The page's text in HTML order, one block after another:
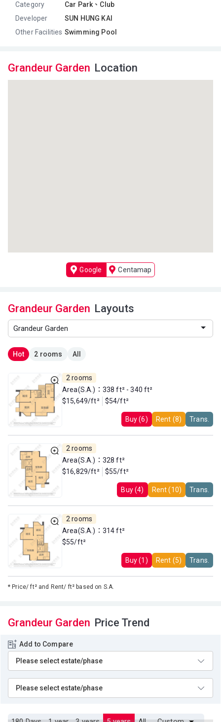
Category
Car Park、Club
Developer
SUN HUNG KAI
Other Facilities Swimming Pool
Grandeur Garden Location
Google Centamap
Grandeur Garden Layouts
Hot 2 rooms All
2 rooms
Area(S.A.)：338 ft² - 340 ft²
$15,649/ft²
$54/ft²
Buy (6) Rent (8) Trans.
2 rooms
Area(S.A.)：328 ft²
$16,829/ft²
$55/ft²
Buy (4) Rent (10) Trans.
2 rooms
Area(S.A.)：314 ft²
$55/ft²
Buy (1) Rent (5) Trans.
* Price/ ft² and Rent/ ft² based on S.A.
Grandeur Garden Price Trend
Add to Compare